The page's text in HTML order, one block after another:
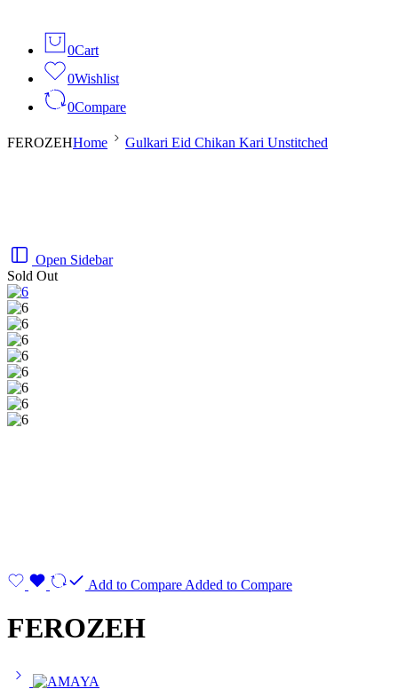
0Cart
0Wishlist
0Compare
FEROZEHHome Gulkari Eid Chikan Kari Unstitched
Open Sidebar
Sold Out
Add to Compare Added to Compare
FEROZEH